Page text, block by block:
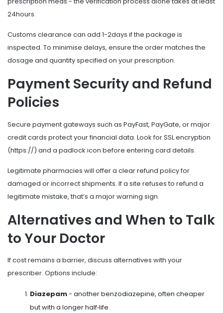
24hours.
Customs clearance can add 1-2days if the package is
inspected. To minimise delays, ensure the order matches the
dosage and quantity specified on your prescription.
Payment Security and Refund
Policies
Secure payment gateways such as PayFast, PayGate, or major
credit cards protect your financial data. Look for SSL encryption
(https://) and a padlock icon before entering card details.
Legitimate pharmacies will offer a clear refund policy for
damaged or incorrect shipments. If a site refuses to refund a
legitimate mistake, that’s a major warning sign.
Alternatives and When to Talk
to Your Doctor
If cost remains a barrier, discuss alternatives with your
prescriber. Options include:
Diazepam- another benzodiazepine, often cheaper
but with a longer half‑life.